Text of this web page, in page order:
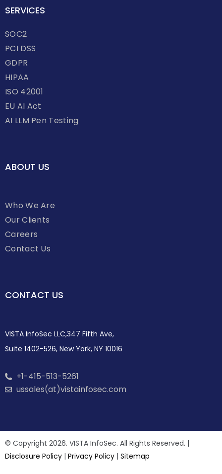
SERVICES
SOC2
PCI DSS
GDPR
HIPAA
ISO 42001
EU AI Act
AI LLM Pen Testing
ABOUT US
Who We Are
Our Clients
Careers
Contact Us
CONTACT US
VISTA InfoSec LLC,347 Fifth Ave,
Suite 1402-526, New York, NY 10016
+1-415-513-5261
ussales(at)vistainfosec.com
© Copyright 2026. VISTA InfoSec. All Rights Reserved. |
Disclosure Policy | Privacy Policy | Sitemap